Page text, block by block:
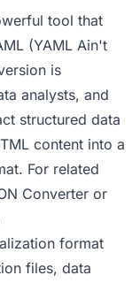
tool that
(YAML Ain't
is
analysts, and
structured data
content into a
For related
Converter or
format
files, data